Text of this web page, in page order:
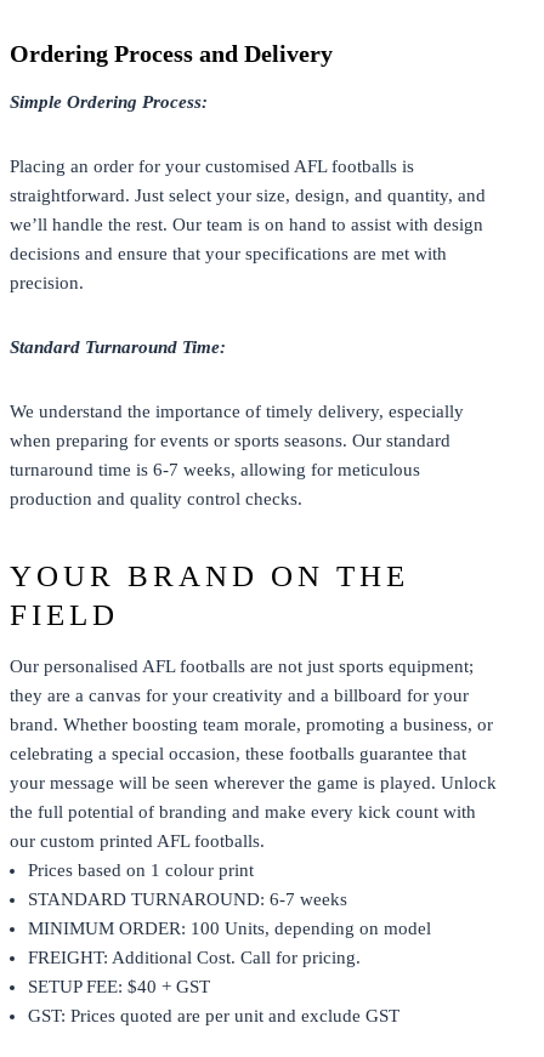
Ordering Process and Delivery
Simple Ordering Process:
Placing an order for your customised AFL footballs is
straightforward. Just select your size, design, and quantity, and
we’ll handle the rest. Our team is on hand to assist with design
decisions and ensure that your specifications are met with
precision.
Standard Turnaround Time:
We understand the importance of timely delivery, especially
when preparing for events or sports seasons. Our standard
turnaround time is 6-7 weeks, allowing for meticulous
production and quality control checks.
YOUR BRAND ON THE
FIELD
Our personalised AFL footballs are not just sports equipment;
they are a canvas for your creativity and a billboard for your
brand. Whether boosting team morale, promoting a business, or
celebrating a special occasion, these footballs guarantee that
your message will be seen wherever the game is played. Unlock
the full potential of branding and make every kick count with
our custom printed AFL footballs.
Prices based on 1 colour print
STANDARD TURNAROUND: 6-7 weeks
MINIMUM ORDER: 100 Units, depending on model
FREIGHT: Additional Cost. Call for pricing.
SETUP FEE: $40 + GST
GST: Prices quoted are per unit and exclude GST